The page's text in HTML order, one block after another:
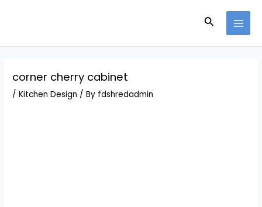
Search
corner cherry cabinet
/Kitchen Design / By fdshredadmin